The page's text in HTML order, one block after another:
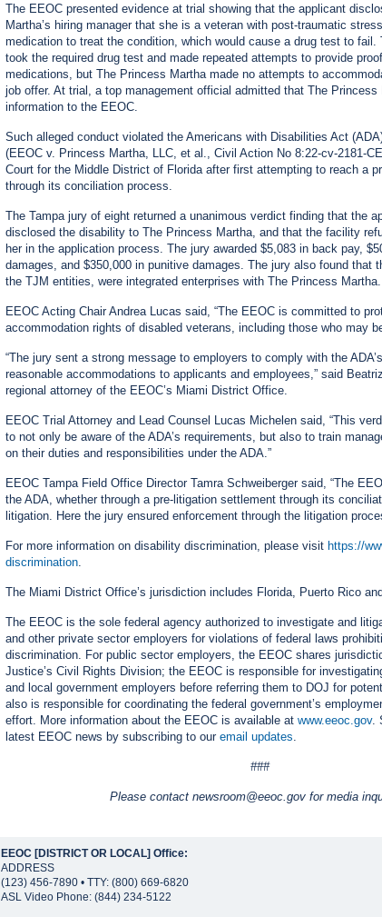
The EEOC presented evidence at trial showing that the applicant
Martha’s hiring manager that she is a veteran with post-traumatic
medication to treat the condition, which would cause a drug test to fail.
took the required drug test and made repeated attempts to provide
medications, but The Princess Martha made no attempts to
job offer. At trial, a top management official admitted that The
information to the EEOC.
Such alleged conduct violated the Americans with Disabilities Act
(EEOC v. Princess Martha, LLC, et al., Civil Action No 8:22-cv-2181-
Court for the Middle District of Florida after first attempting to reach a
through its conciliation process.
The Tampa jury of eight returned a unanimous verdict finding that the
disclosed the disability to The Princess Martha, and that the facility
her in the application process. The jury awarded $5,083 in back pay,
damages, and $350,000 in punitive damages. The jury also found that
the TJM entities, were integrated enterprises with The Princess Martha.
EEOC Acting Chair Andrea Lucas said, “The EEOC is committed to
accommodation rights of disabled veterans, including those who may
“The jury sent a strong message to employers to comply with the
reasonable accommodations to applicants and employees,” said
regional attorney of the EEOC’s Miami District Office.
EEOC Trial Attorney and Lead Counsel Lucas Michelen said, “This
to not only be aware of the ADA’s requirements, but also to train
on their duties and responsibilities under the ADA.”
EEOC Tampa Field Office Director Tamra Schweiberger said, “The
the ADA, whether through a pre-litigation settlement through its
litigation. Here the jury ensured enforcement through the litigation
For more information on disability discrimination, please visit https://
discrimination
The Miami District Office’s jurisdiction includes Florida, Puerto Rico
The EEOC is the sole federal agency authorized to investigate and
and other private sector employers for violations of federal laws
discrimination. For public sector employers, the EEOC shares
Justice’s Civil Rights Division; the EEOC is responsible for
and local government employers before referring them to DOJ for
also is responsible for coordinating the federal government’s
effort. More information about the EEOC is available at www.eeoc.gov.
latest EEOC news by subscribing to our email updates
###
Please contact newsroom@eeoc.gov for media
EEOC [DISTRICT OR LOCAL] Office:
ADDRESS
(123) 456-7890 • TTY: (800) 669-6820
ASL Video Phone: (844) 234-5122